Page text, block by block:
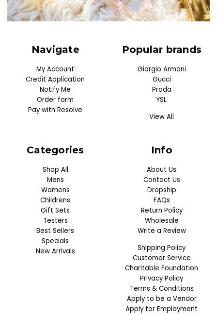
Navigate
My Account
Credit Application
Notify Me
Order form
Pay with Resolve
Categories
Shop All
Mens
Womens
Childrens
Gift Sets
Testers
Best Sellers
Specials
New Arrivals
Popular brands
Giorgio Armani
Gucci
Prada
YSL
View All
Info
About Us
Contact Us
Dropship
FAQs
Return Policy
Wholesale
Write a Review
Shipping Policy
Customer Service
Charitable Foundation
Privacy Policy
Terms & Conditions
Apply to be a Vendor
Apply for Employment